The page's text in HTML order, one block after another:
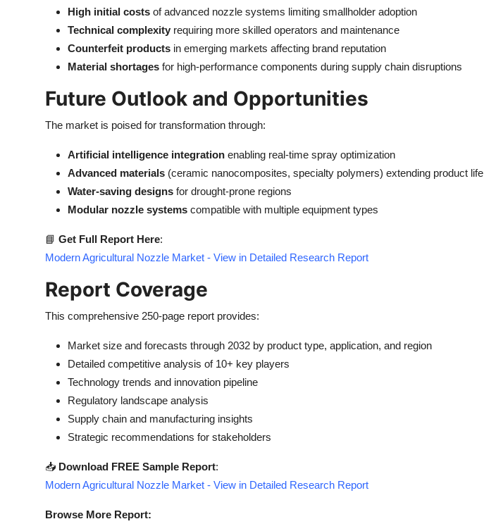
High initial costs of advanced nozzle systems limiting smallholder adoption
Technical complexity requiring more skilled operators and maintenance
Counterfeit products in emerging markets affecting brand reputation
Material shortages for high-performance components during supply chain disruptions
Future Outlook and Opportunities
The market is poised for transformation through:
Artificial intelligence integration enabling real-time spray optimization
Advanced materials (ceramic nanocomposites, specialty polymers) extending product life
Water-saving designs for drought-prone regions
Modular nozzle systems compatible with multiple equipment types
📘 Get Full Report Here:
Modern Agricultural Nozzle Market - View in Detailed Research Report
Report Coverage
This comprehensive 250-page report provides:
Market size and forecasts through 2032 by product type, application, and region
Detailed competitive analysis of 10+ key players
Technology trends and innovation pipeline
Regulatory landscape analysis
Supply chain and manufacturing insights
Strategic recommendations for stakeholders
📥 Download FREE Sample Report:
Modern Agricultural Nozzle Market - View in Detailed Research Report
Browse More Report: